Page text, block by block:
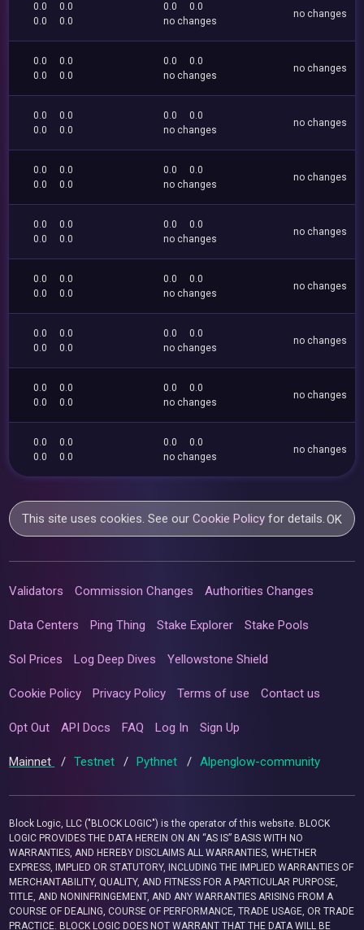
0.0
0.0
0.0
0.0
0.0
0.0
no changes
no changes
0.0
0.0
0.0
0.0
0.0
0.0
no changes
no changes
0.0
0.0
0.0
0.0
0.0
0.0
no changes
no changes
0.0
0.0
0.0
0.0
0.0
0.0
no changes
no changes
0.0
0.0
0.0
0.0
0.0
0.0
no changes
no changes
0.0
0.0
0.0
0.0
0.0
0.0
no changes
no changes
0.0
0.0
0.0
0.0
0.0
0.0
no changes
no changes
0.0
0.0
0.0
0.0
0.0
0.0
no changes
no changes
0.0
0.0
0.0
0.0
0.0
0.0
no changes
no changes
This site uses cookies. See ourCookie Policy for details.OK
Validators Commission Changes Authorities Changes
Data Centers Ping Thing Stake Explorer Stake Pools
Sol Prices Log Deep Dives Yellowstone Shield
Cookie Policy Privacy Policy Terms of use Contact us
Opt Out API Docs FAQ Log In Sign Up
Mainnet / Testnet / Pythnet / Alpenglow-community
Block Logic, LLC ("BLOCK LOGIC") is the operator of this website. BLOCK
LOGIC PROVIDES THE DATA HEREIN ON AN “AS IS” BASIS WITH NO
WARRANTIES, AND HEREBY DISCLAIMS ALL WARRANTIES, WHETHER
EXPRESS, IMPLIED OR STATUTORY, INCLUDING THE IMPLIED WARRANTIES OF
MERCHANTABILITY, QUALITY, AND FITNESS FOR A PARTICULAR PURPOSE,
TITLE, AND NONINFRINGEMENT, AND ANY WARRANTIES ARISING FROM A
COURSE OF DEALING, COURSE OF PERFORMANCE, TRADE USAGE, OR TRADE
PRACTICE. BLOCK LOGIC DOES NOT WARRANT THAT THE DATA WILL BE